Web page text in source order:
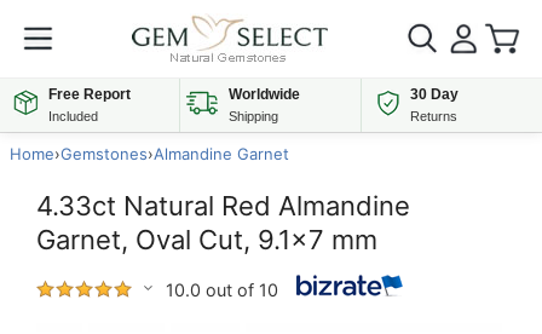
Free Report
Included
Worldwide
Shipping
30 Day
Returns
Home›Gemstones›Almandine Garnet
4.33ct Natural Red Almandine
Garnet, Oval Cut, 9.1x7 mm
10.0 out of 10